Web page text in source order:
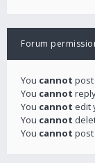
Forum
You cannot
You cannot
You cannot edit
You cannot
You cannot